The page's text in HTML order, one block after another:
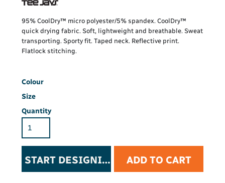
95% CoolDry™ micro polyester/5% spandex. CoolDry™
quick drying fabric. Soft, lightweight and breathable. Sweat
transporting. Sporty fit. Taped neck. Reflective print.
Flatlock stitching.
Colour
Size
Quantity
START DESIGNING ADD TO CART